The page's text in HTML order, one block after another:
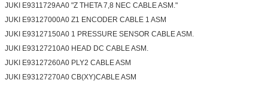
JUKI E9311729AA0 "Z THETA 7,8 NEC CABLE ASM."
JUKI E93127000A0 Z1 ENCODER CABLE 1 ASM
JUKI E93127150A0 1 PRESSURE SENSOR CABLE ASM.
JUKI E93127210A0 HEAD DC CABLE ASM.
JUKI E93127260A0 PLY2 CABLE ASM
JUKI E93127270A0 CB(XY)CABLE ASM